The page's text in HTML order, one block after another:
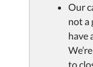
Our
not a
have
to